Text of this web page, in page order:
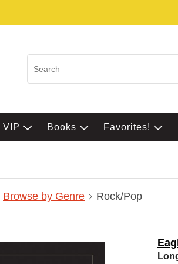
VIP Books Favorites!
Browse by Genre Rock/Pop